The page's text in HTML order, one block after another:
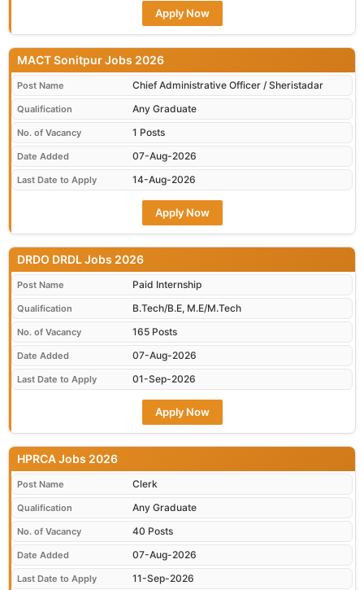
Apply Now
MACT Sonitpur Jobs 2026
Post Name Chief Administrative Officer / Sheristadar
Qualification Any Graduate
No. of Vacancy 1 Posts
Date Added 07-Aug-2026
Last Date to Apply 14-Aug-2026
Apply Now
DRDO DRDL Jobs 2026
Post Name Paid Internship
Qualification B.Tech/B.E, M.E/M.Tech
No. of Vacancy 165 Posts
Date Added 07-Aug-2026
Last Date to Apply 01-Sep-2026
Apply Now
HPRCA Jobs 2026
Post Name Clerk
Qualification Any Graduate
No. of Vacancy 40 Posts
Date Added 07-Aug-2026
Last Date to Apply 11-Sep-2026